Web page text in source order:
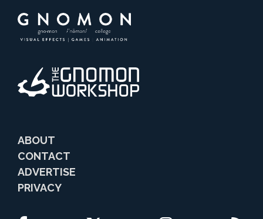
ABOUT
CONTACT
ADVERTISE
PRIVACY